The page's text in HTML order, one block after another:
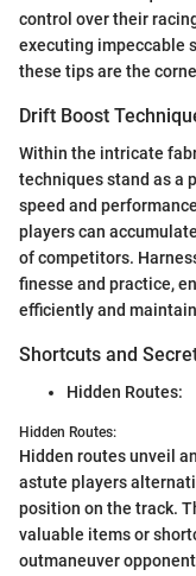
control over their
executing impeccable
these tips are the
Drift Boost
Within the intricate
techniques stand as a
speed and
players can
of competitors.
finesse and practice,
efficiently and
Shortcuts and
Hidden Routes:
Hidden Routes:
Hidden routes unveil
astute players
position on the track.
valuable items or
outmaneuver